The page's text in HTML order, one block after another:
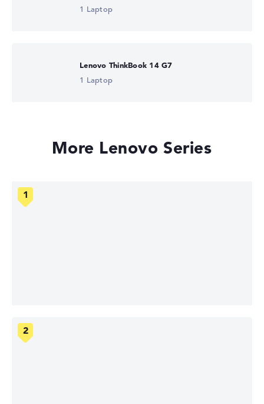
1 Laptop
Lenovo ThinkBook 14 G7
1 Laptop
More Lenovo Series